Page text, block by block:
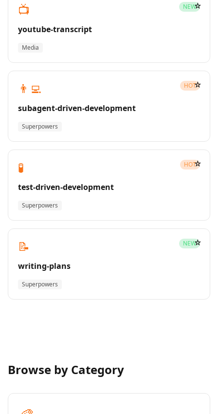
📺 NEW
youtube-transcript
Media
☆
👨‍💻 HOT
subagent-driven-development
Superpowers
☆
🧪 HOT
test-driven-development
Superpowers
☆
📝 NEW
writing-plans
Superpowers
☆
Browse by Category